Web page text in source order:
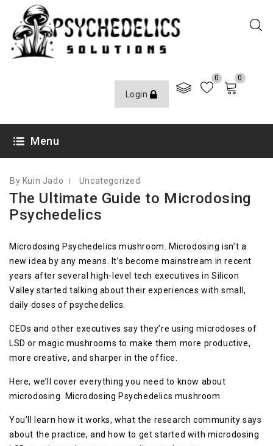
Login
0 0
Menu
By Kuin Jado Uncategorized
The Ultimate Guide to Microdosing
Psychedelics
Microdosing Psychedelics mushroom. Microdosing isn’t a
new idea by any means. It’s become mainstream in recent
years after several high-level tech executives in Silicon
Valley started talking about their experiences with small,
daily doses of psychedelics.
CEOs and other executives say they’re using microdoses of
LSD or magic mushrooms to make them more productive,
more creative, and sharper in the office.
Here, we’ll cover everything you need to know about
microdosing. Microdosing Psychedelics mushroom
You’ll learn how it works, what the research community says
about the practice, and how to get started with microdosing